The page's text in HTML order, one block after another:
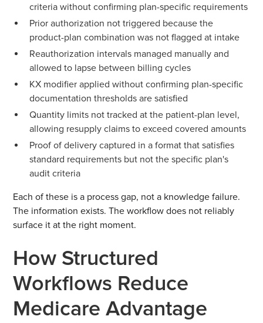
criteria without confirming plan-specific requirements
Prior authorization not triggered because the
product-plan combination was not flagged at intake
Reauthorization intervals managed manually and
allowed to lapse between billing cycles
KX modifier applied without confirming plan-specific
documentation thresholds are satisfied
Quantity limits not tracked at the patient-plan level,
allowing resupply claims to exceed covered amounts
Proof of delivery captured in a format that satisfies
standard requirements but not the specific plan's
audit criteria
Each of these is a process gap, not a knowledge failure.
The information exists. The workflow does not reliably
surface it at the right moment.
How Structured
Workflows Reduce
Medicare Advantage